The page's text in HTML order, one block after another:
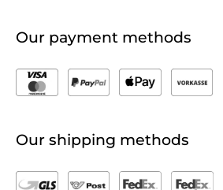
Our payment methods
Our shipping methods